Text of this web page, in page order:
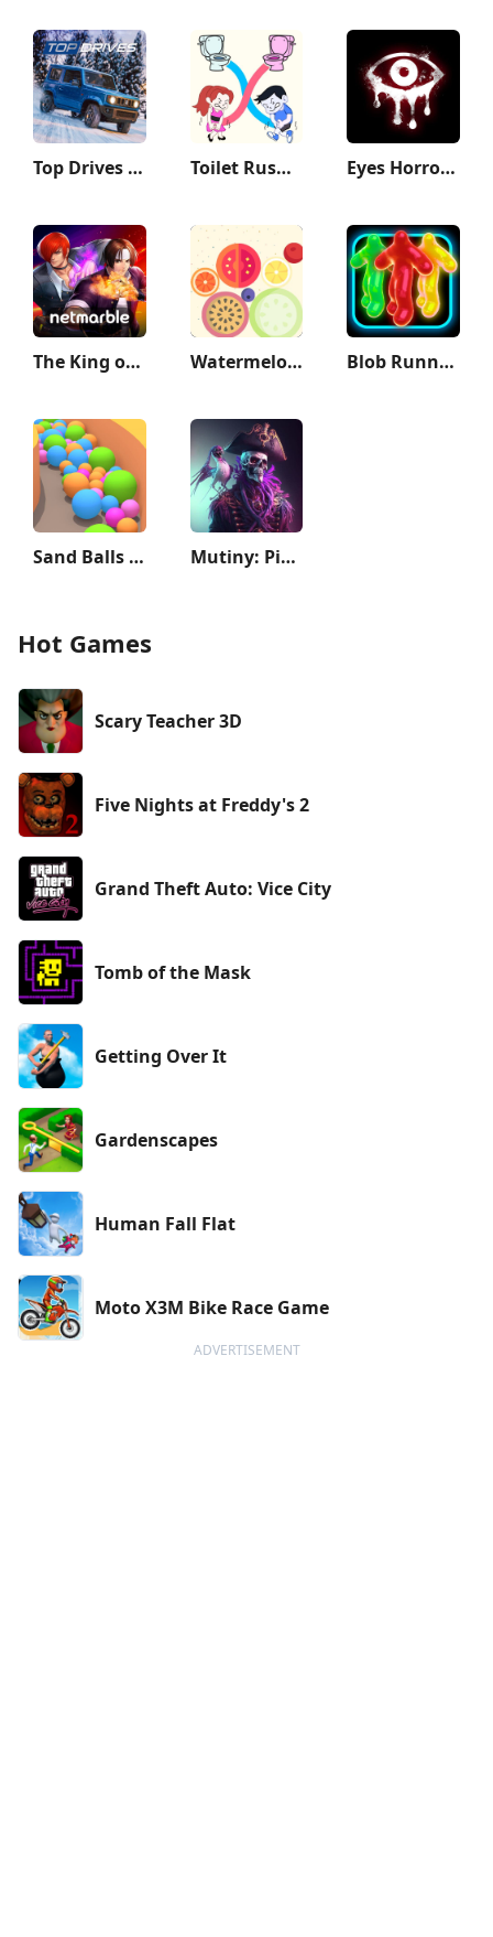
Top Drives – Car Cards Racing Toilet Rush Race: Draw Puzzle Eyes Horror & Coop Multiplayer
The King of Fighters ALLSTAR Watermelon Game Blob Runner 3D
Sand Balls - Puzzle Game Mutiny: Pirate Survival RPG
Hot Games
Scary Teacher 3D
Five Nights at Freddy's 2
Grand Theft Auto: Vice City
Tomb of the Mask
Getting Over It
Gardenscapes
Human Fall Flat
Moto X3M Bike Race Game
ADVERTISEMENT